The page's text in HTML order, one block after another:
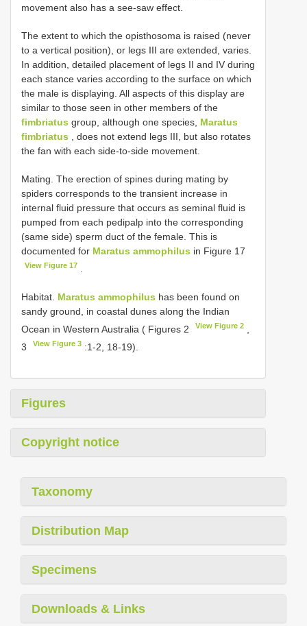
movement also has a see-saw effect.
The extent to which the opisthosoma is raised (never
to a vertical position), or legs III are extended, varies.
In addition, detailed placement of legs II and IV during
each stance varies according to the surface on which
the male is displaying. All aspects of this display are
similar to those seen in other members of the
fimbriatus group, although one species, Maratus
fimbriatus , does not extend legs III, but also rotates
the fan with each side-to-side movement.
Mating. The erection of spines during mating by
spiders corresponds to the transient increase in
internal fluid pressure that occurs as seminal fluid is
pumped from each pedipalp into the corresponding
(same side) sperm duct of the female. This is
documented for Maratus ammophilus in Figure 17
View Figure 17
Habitat. Maratus ammophilus has been found on
sandy ground, in coastal dunes along the Indian
Ocean in Western Australia ( Figures 2
View Figure 2
3
View Figure 3 :1-2, 18-19).
Figures
Copyright notice
Taxonomy
Distribution Map
Specimens
Downloads & Links